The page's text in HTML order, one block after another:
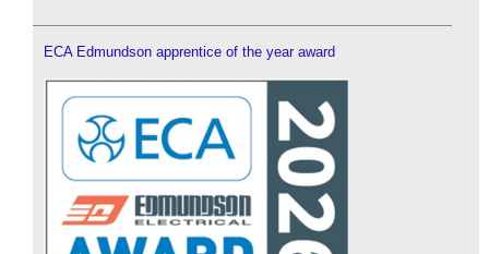
ECA Edmundson apprentice of the year award